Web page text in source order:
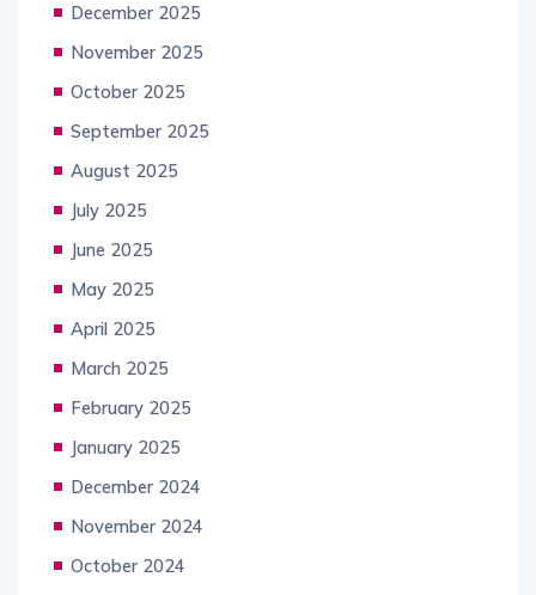
December 2025
November 2025
October 2025
September 2025
August 2025
July 2025
June 2025
May 2025
April 2025
March 2025
February 2025
January 2025
December 2024
November 2024
October 2024